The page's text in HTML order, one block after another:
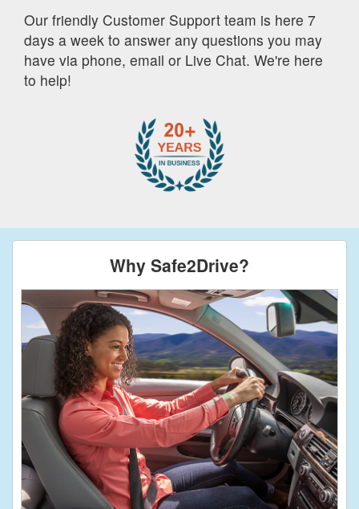
Our friendly Customer Support team is here 7
days a week to answer any questions you may
have via phone, email or Live Chat. We're here
to help!
Why Safe2Drive?